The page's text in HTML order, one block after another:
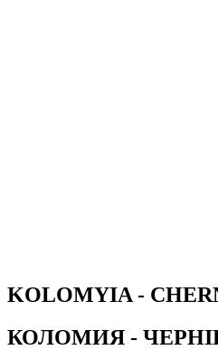
KOLOMYIA -
КОЛОМИЯ -